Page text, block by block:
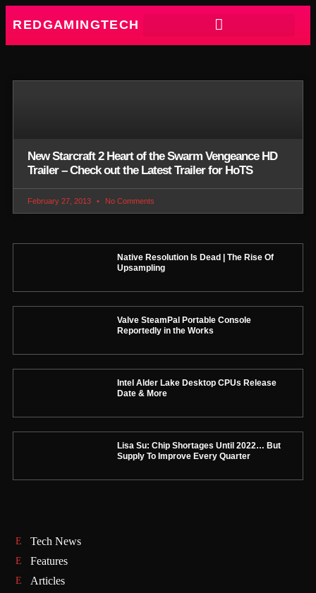
REDGAMINGTECH
New Starcraft 2 Heart of the Swarm Vengeance HD
Trailer – Check out the Latest Trailer for HoTS
February 27, 2013 No Comments
Native Resolution Is Dead | The Rise Of
Upsampling
Valve SteamPal Portable Console
Reportedly in the Works
Intel Alder Lake Desktop CPUs Release
Date & More
Lisa Su: Chip Shortages Until 2022… But
Supply To Improve Every Quarter
Tech News
Features
Articles